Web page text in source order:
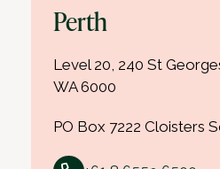
Perth
Level 20, 240 St
WA 6000
PO Box 7222 Cloisters